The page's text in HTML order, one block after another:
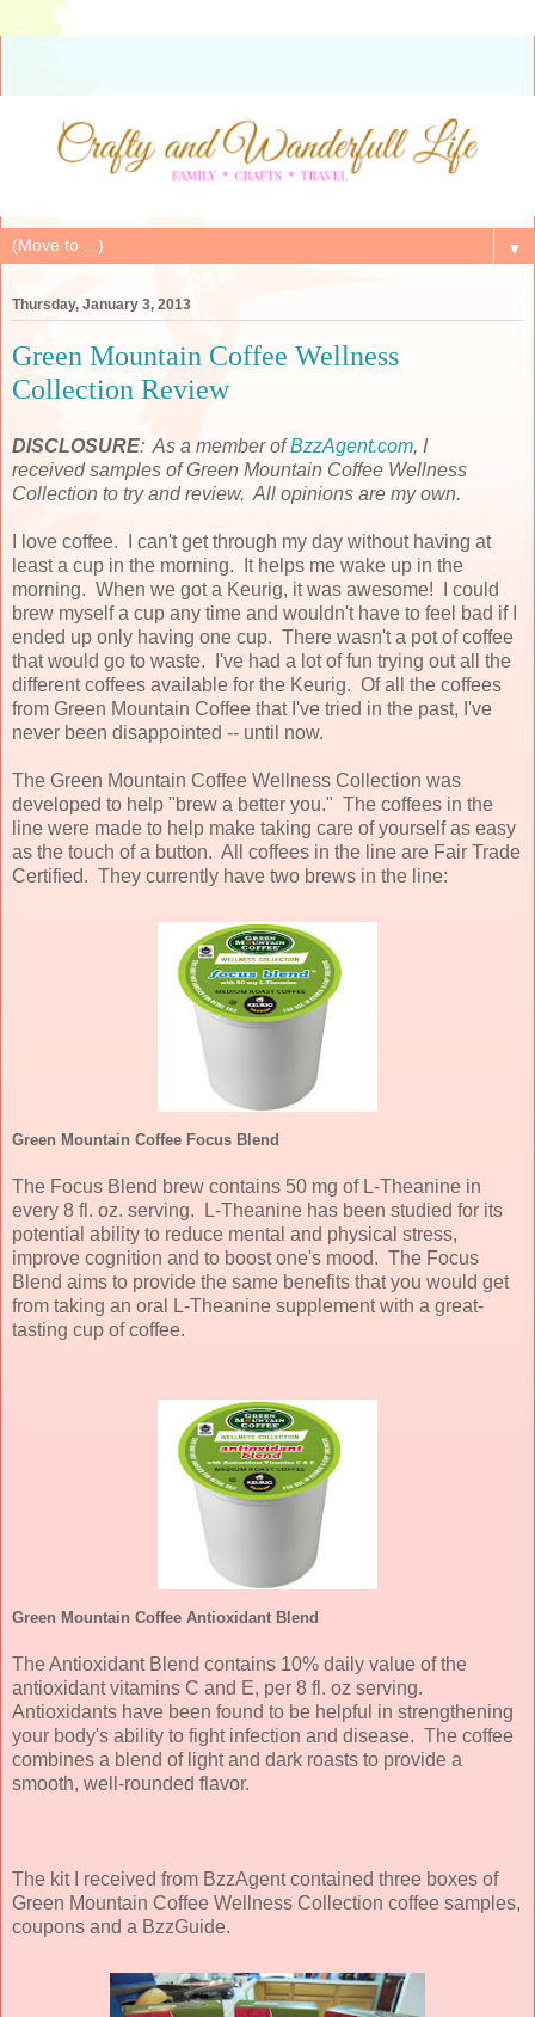
▼
Thursday, January 3, 2013
Green Mountain Coffee Wellness
Collection Review
DISCLOSURE: As a member ofBzzAgent.com, I
received samples of Green Mountain Coffee Wellness
Collection to try and review. All opinions are my own.
I love coffee. I can't get through my day without having at
least a cup in the morning.
It helps me wake up in the
morning. When we got a Keurig, it was awesome! I could
brew myself a cup any time and wouldn't have to feel bad if I
ended up only having one cup. There wasn't a pot of coffee
that would go to waste. I've had a lot of fun trying out all the
different coffees available for the Keurig. Of all the coffees
from Green Mountain Coffee that I've tried in the past, I've
never been disappointed -- until now.
The Green Mountain Coffee Wellness Collection was
developed to help "brew a better you." The coffees in the
line were made to help make taking care of yourself as easy
as the touch of a button. All coffees in the line are Fair Trade
Certified. They currently have two brews in the line:
Green Mountain Coffee Focus Blend
The Focus Blend brew contains 50 mg of L-Theanine in
every 8 fl. oz. serving. L-Theanine has been studied for its
potential ability to reduce mental and physical stress,
improve cognition and to boost one's mood. The Focus
Blend aims to provide the same benefits that you would get
from taking an oral L-Theanine supplement with a great-
tasting cup of coffee.
Green Mountain Coffee Antioxidant Blend
The Antioxidant Blend contains 10% daily value of the
antioxidant vitamins C and E, per 8 fl. oz serving.
Antioxidants have been found to be helpful in strengthening
your body's ability to fight infection and disease. The coffee
combines a blend of light and dark roasts to provide a
smooth, well-rounded flavor.
The kit I received from BzzAgent contained three boxes of
Green Mountain Coffee Wellness Collection coffee samples,
coupons and a BzzGuide.